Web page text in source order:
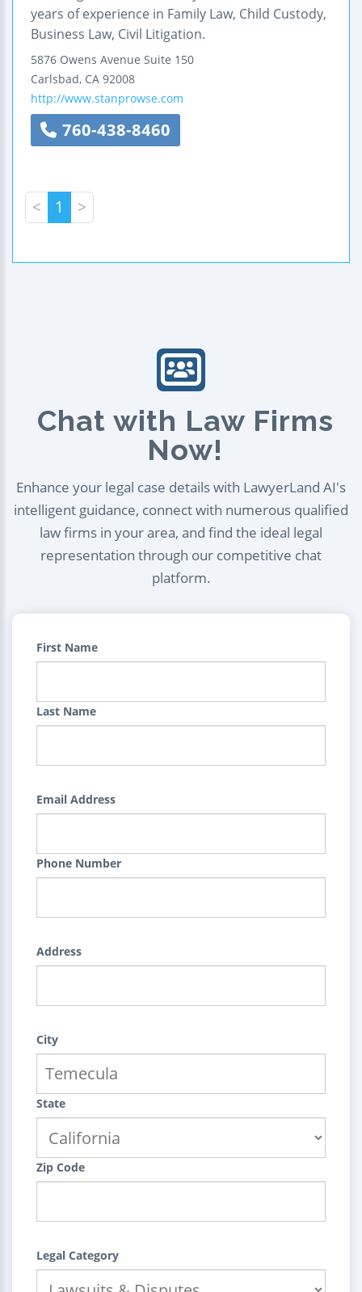
years of experience in Family Law, Child Custody,
Business Law, Civil Litigation.
5876 Owens Avenue Suite 150
Carlsbad, CA 92008
http://www.stanprowse.com
760-438-8460
< 1 >
Chat with Law Firms
Now!
Enhance your legal case details with LawyerLand AI's
intelligent guidance, connect with numerous qualified
law firms in your area, and find the ideal legal
representation through our competitive chat
platform.
First Name
Last Name
Email Address
Phone Number
Address
City
State
Zip Code
Legal Category